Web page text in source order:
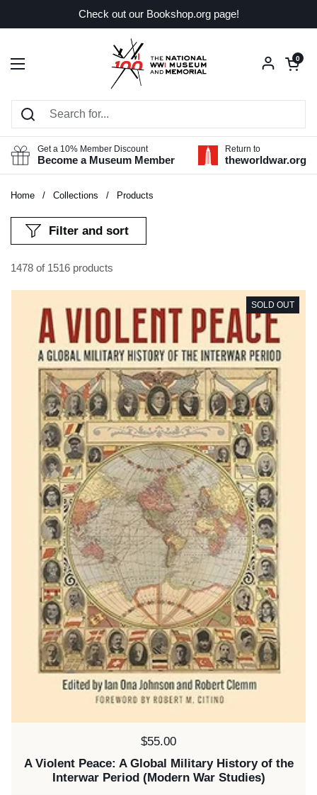
Check out our Bookshop.org page!
Open menu
Open
0
Get a 10% Member Discount
Become a Museum Member
Return to
theworldwar.org
Home / Collections / Products
1478 of 1516 products
Filter and sort
Price:
$55.00
A Violent Peace: A Global Military History of the
Interwar Period (Modern War Studies)
SOLD OUT